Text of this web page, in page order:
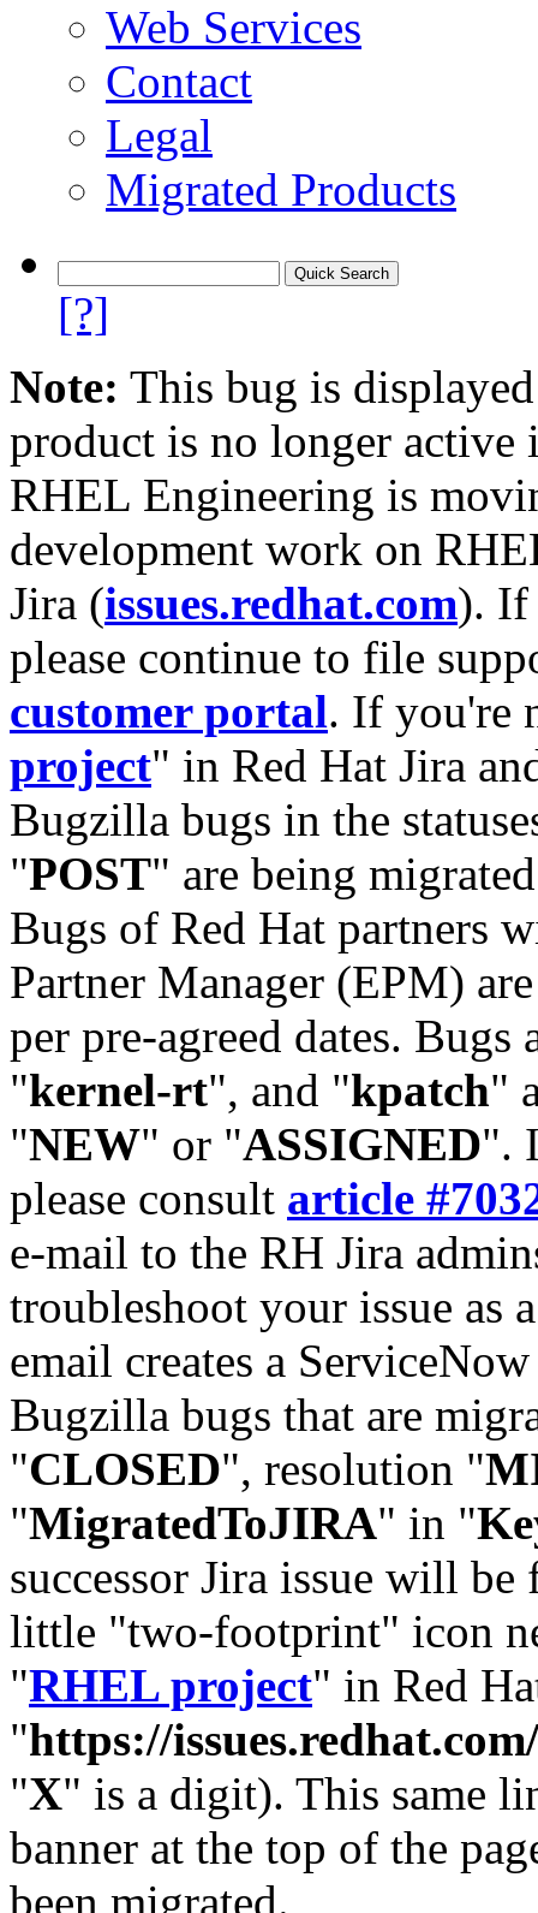
Web Services
Contact
Legal
Migrated Products
[?]
Note: This bug is
product is no longer
RHEL Engineering is
development work on
Jira (issues.redhat.com). If
please continue to file
customer portal. If you're
project" in Red Hat Jira
Bugzilla bugs in the
"POST" are being
Bugs of Red Hat partners
Partner Manager (EPM)
per pre-agreed dates. Bugs
"kernel-rt", and "kpatch"
"NEW" or "ASSIGNED".
please consult article
e-mail to the RH Jira
troubleshoot your issue as
email creates a
Bugzilla bugs that are
"CLOSED", resolution "
"MigratedToJIRA" in "
successor Jira issue will
little "two-footprint" icon
"RHEL project" in Red
"https://
"X" is a digit). This same
banner at the top of the
been migrated.